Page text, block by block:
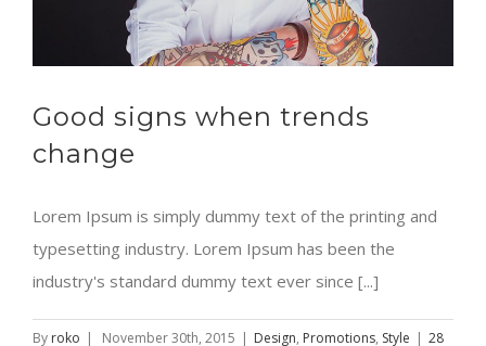
Good signs when trends
change
Lorem Ipsum is simply dummy text of the printing and
typesetting industry. Lorem Ipsum has been the
industry's standard dummy text ever since [...]
By roko | November 30th, 2015 | Design, Promotions, Style | 28